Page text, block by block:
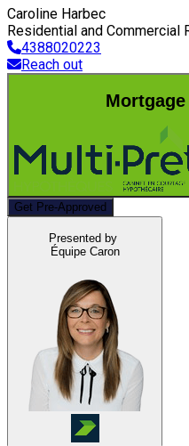
Caroline Harbec
Residential and Commercial
4388020223
Reach out
Get Pre-Approved
Presented by
Équipe Caron